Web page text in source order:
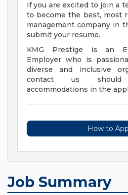
If you are excited to join a
to become the best, most
management company in
submit your resume.
KMG Prestige is an
Employer who is
diverse and inclusive
contact us
accommodations in the
How to
Job Summary